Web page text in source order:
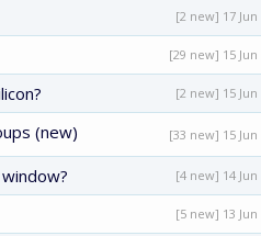
[2 new] 17 Jun
[29 new] 15 Jun
[2 new] 15 Jun
(new) [33 new] 15 Jun
[4 new] 14 Jun
[5 new] 13 Jun